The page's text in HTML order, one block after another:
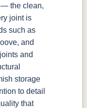
— the clean,
joint is
such as
and
and
storage
to detail
that